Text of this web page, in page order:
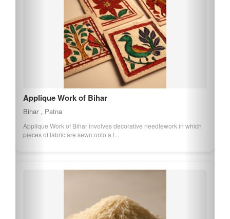
Applique Work of Bihar
Bihar , Patna
Applique Work of Bihar involves decorative needlework in which
pieces of fabric are sewn onto a l...